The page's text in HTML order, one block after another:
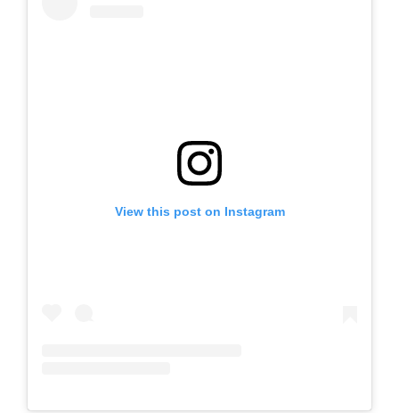
View this post on Instagram